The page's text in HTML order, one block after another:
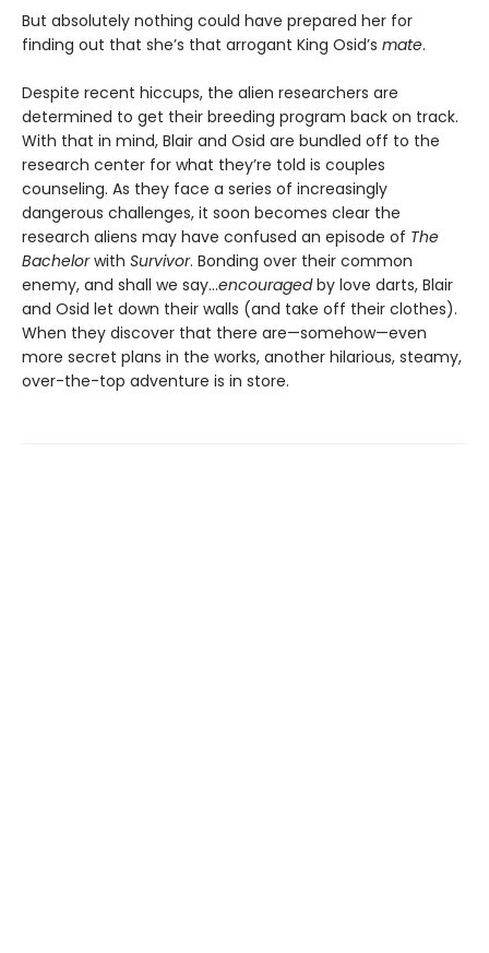
But absolutely nothing could have prepared her for
finding out that she’s that arrogant King Osid’s mate.
Despite recent hiccups, the alien researchers are
determined to get their breeding program back on track.
With that in mind, Blair and Osid are bundled off to the
research center for what they’re told is couples
counseling. As they face a series of increasingly
dangerous challenges, it soon becomes clear the
research aliens may have confused an episode of The
Bachelorwith Survivor. Bonding over their common
enemy, and shall we say...encouragedby love darts, Blair
and Osid let down their walls (and take off their clothes).
When they discover that there are—somehow—even
more secret plans in the works, another hilarious, steamy,
over-the-top adventure is in store.